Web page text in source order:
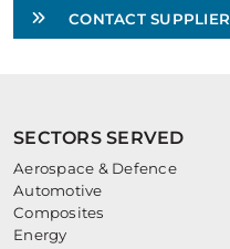
CONTACT SUPPLIER
SECTORS SERVED
Aerospace & Defence
Automotive
Composites
Energy